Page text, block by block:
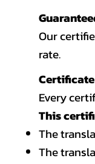
Our
rate.
Every
This
The
The